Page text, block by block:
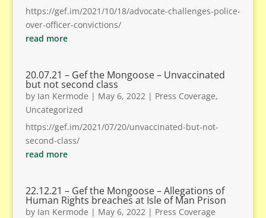
https://gef.im/2021/10/18/advocate-challenges-police-
over-officer-convictions/
read more
20.07.21 – Gef the Mongoose – Unvaccinated
but not second class
by Ian Kermode | May 6, 2022| Press Coverage,
Uncategorized
https://gef.im/2021/07/20/unvaccinated-but-not-
second-class/
read more
22.12.21 – Gef the Mongoose – Allegations of
Human Rights breaches at Isle of Man Prison
by Ian Kermode | May 6, 2022| Press Coverage